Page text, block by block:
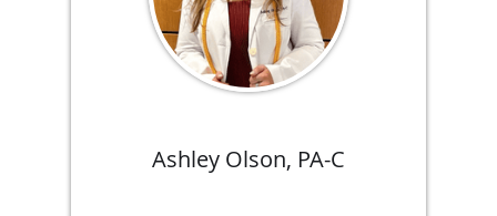
Ashley Olson, PA-C